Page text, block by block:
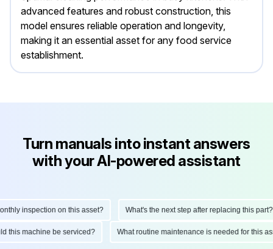
advanced features and robust construction, this
model ensures reliable operation and longevity,
making it an essential asset for any food service
establishment.
Turn manuals into instant answers
with your AI-powered assistant
inspection on this asset? What's the next step after replacing this part?
this machine be serviced? What routine maintenance is needed for